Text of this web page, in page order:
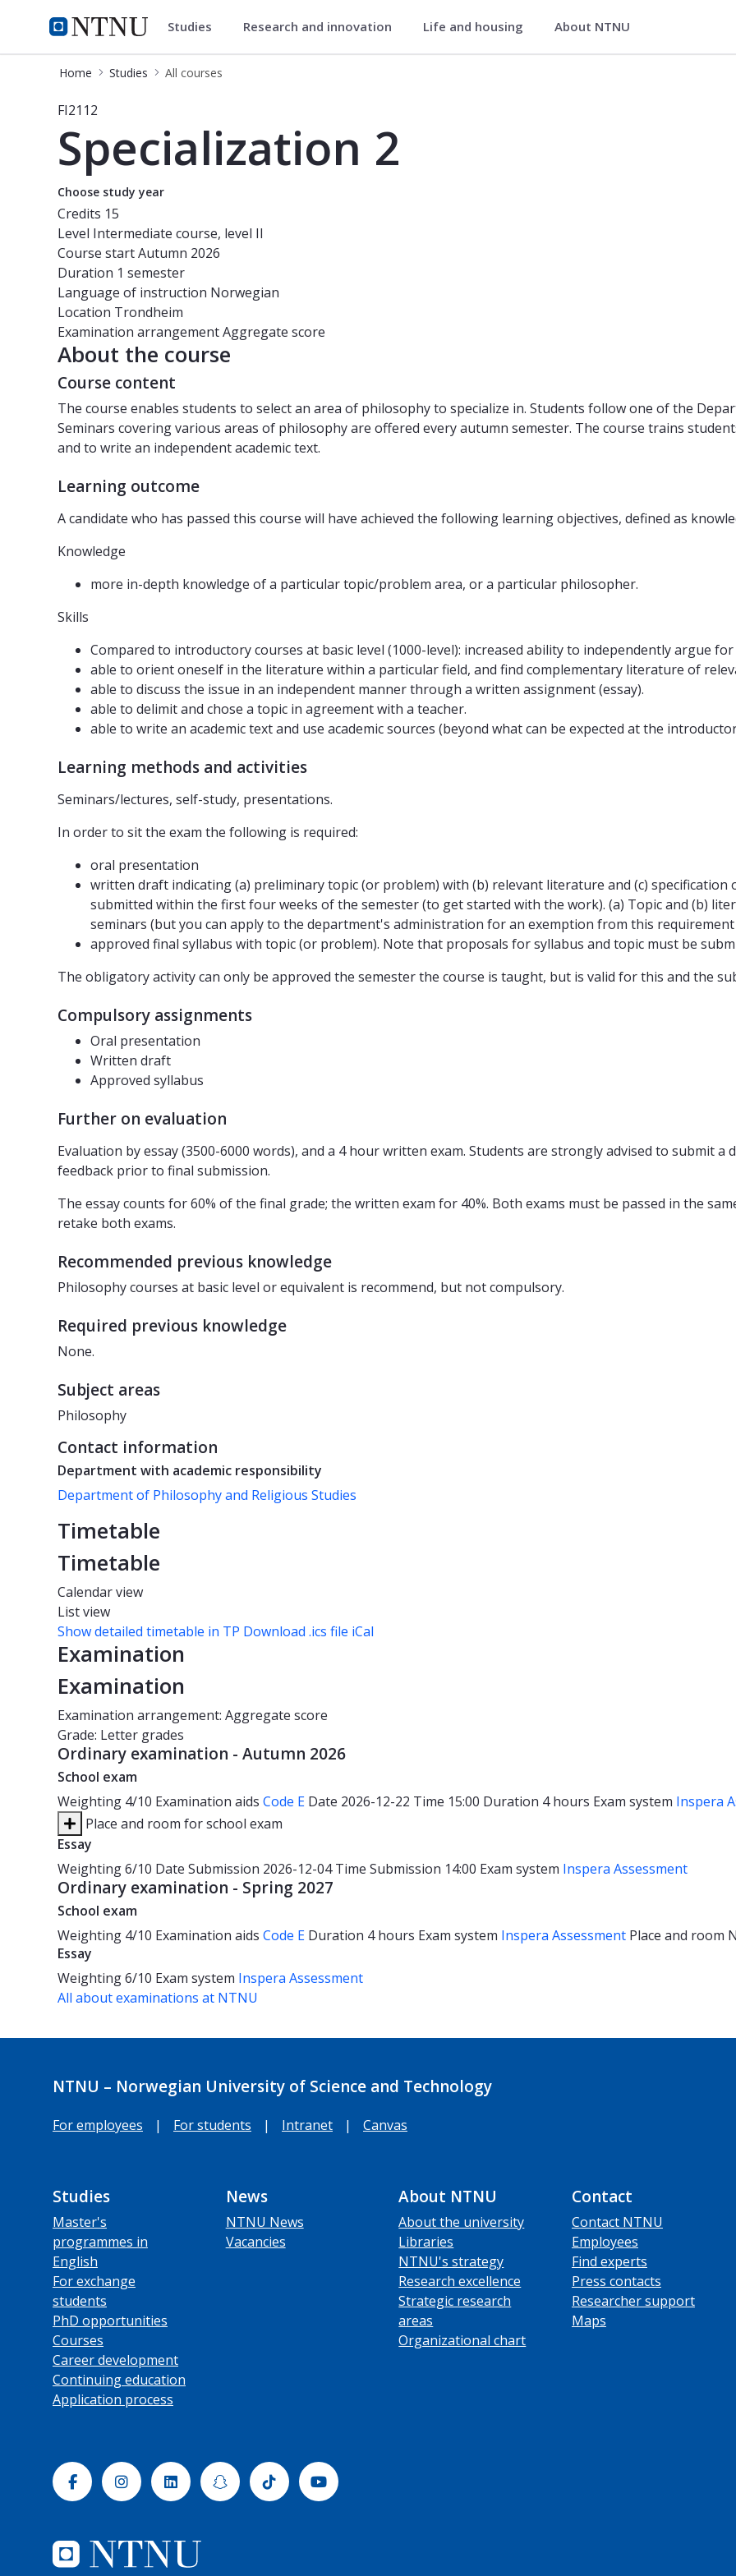
NTNU Home
Studies Studies Research and innovation Life and housing About NTNU
Home Studies All courses
Course - Specialization 2 - FI2112
FI2112
Specialization 2
Choose study year
Credits 15
Level Intermediate course, level II
Course startAutumn 2026
Duration 1 semester
Language of instruction Norwegian
Location Trondheim
Examination arrangementAggregate score
About the course
Course content
The course enables students to select an area of philosophy to specialize in. Students follow one of the
Seminars covering various areas of philosophy are offered every autumn semester. The course trains
and to write an independent academic text.
Learning outcome
A candidate who has passed this course will have achieved the following learning objectives, defined as
Knowledge
more in-depth knowledge of a particular topic/problem area, or a particular philosopher.
Skills
Compared to introductory courses at basic level (1000-level): increased ability to independently argue
able to orient oneself in the literature within a particular field, and find complementary literature of
able to discuss the issue in an independent manner through a written assignment (essay).
able to delimit and chose a topic in agreement with a teacher.
able to write an academic text and use academic sources (beyond what can be expected at the
Learning methods and activities
Seminars/lectures, self-study, presentations.
In order to sit the exam the following is required:
oral presentation
written draft indicating (a) preliminary topic (or problem) with (b) relevant literature and (c)
submitted within the first four weeks of the semester (to get started with the work). (a) Topic and (b)
seminars (but you can apply to the department's administration for an exemption from this
approved final syllabus with topic (or problem). Note that proposals for syllabus and topic must be
The obligatory activity can only be approved the semester the course is taught, but is valid for this and the
Compulsory assignments
Oral presentation
Written draft
Approved syllabus
Further on evaluation
Evaluation by essay (3500-6000 words), and a 4 hour written exam. Students are strongly advised to submit
feedback prior to final submission.
The essay counts for 60% of the final grade; the written exam for 40%. Both exams must be passed in the
retake both exams.
Recommended previous knowledge
Philosophy courses at basic level or equivalent is recommend, but not compulsory.
Required previous knowledge
None.
Subject areas
Philosophy
Contact information
Department with academic responsibility
Department of Philosophy and Religious Studies
Timetable
Timetable
Calendar view
List view
Show detailed timetable in TP Download .ics file iCal
Examination
Examination
Examination arrangement: Aggregate score
Grade: Letter grades
Ordinary examination - Autumn 2026
School exam
Weighting 4/10 Examination aids Code E Date 2026-12-22 Time 15:00 Duration 4 hours Exam system Inspera
Place and room for school exam
Essay
Weighting6/10 Date Submission 2026-12-04Time Submission 14:00 Exam system Inspera Assessment
Ordinary examination - Spring 2027
School exam
Weighting 4/10 Examination aids Code E Duration 4 hours Exam system Inspera Assessment Place and room
Essay
Weighting6/10 Exam system Inspera Assessment
All about examinations at NTNU
NTNU – Norwegian University of Science and Technology
For employees | For students | Intranet | Canvas
Studies
Master's
programmes in
English
For exchange
students
PhD opportunities
Courses
Career development
Continuing education
Application process
News
NTNU News
Vacancies
About NTNU
About the university
Libraries
NTNU's strategy
Research excellence
Strategic research
areas
Organizational chart
Contact
Contact NTNU
Employees
Find experts
Press contacts
Researcher support
Maps
FacebookInstagramLinkedinSnapchatTiktok Youtube